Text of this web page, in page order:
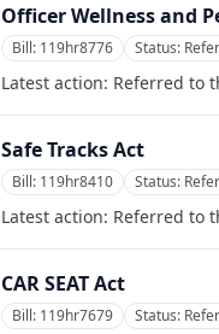
Officer Wellness and
Bill: 119hr8776 Status:
Latest action: Referred to
Safe Tracks Act
Bill: 119hr8410 Status:
Latest action: Referred to
CAR SEAT Act
Bill: 119hr7679 Status: